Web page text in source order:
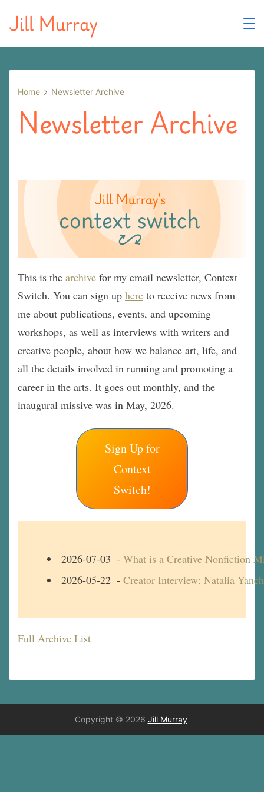
content
Jill Murray
Home Newsletter Archive
Newsletter Archive
This is the archive for my email newsletter, Context
Switch. You can sign up here to receive news from
me about publications, events, and upcoming
workshops, as well as interviews with writers and
creative people, about how we balance art, life, and
all the details involved in running and promoting a
career in the arts. It goes out monthly, and the
inaugural missive was in May, 2026.
Sign Up for
Context
Switch!
2026-07-03 - What is a Creative Nonfiction
2026-05-22 - Creator Interview: Natalia
Full Archive List
Copyright © 2026 Jill Murray